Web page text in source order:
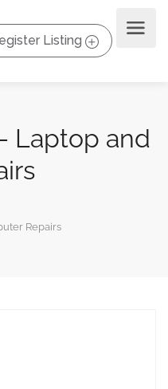
Listing
Laptop and
Repairs